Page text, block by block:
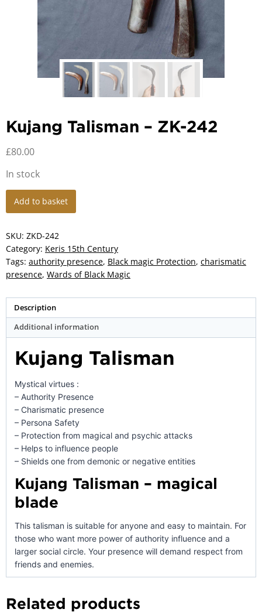
Kujang Talisman – ZK-242
£80.00
In stock
Kujang
ZK-
242
quantity
Add to basket
SKU: ZKD-242
Category: Keris 15th Century
Tags: authority presence, Black magic Protection, charismatic
presence, Wards of Black Magic
Description
Additional information
Kujang Talisman
Mystical virtues :
– Authority Presence
– Charismatic presence
– Persona Safety
– Protection from magical and psychic attacks
– Helps to influence people
– Shields one from demonic or negative entities
Kujang Talisman – magical
blade
This talisman is suitable for anyone and easy to maintain. For
those who want more power of authority influence and a
larger social circle. Your presence will demand respect from
friends and enemies.
Related products